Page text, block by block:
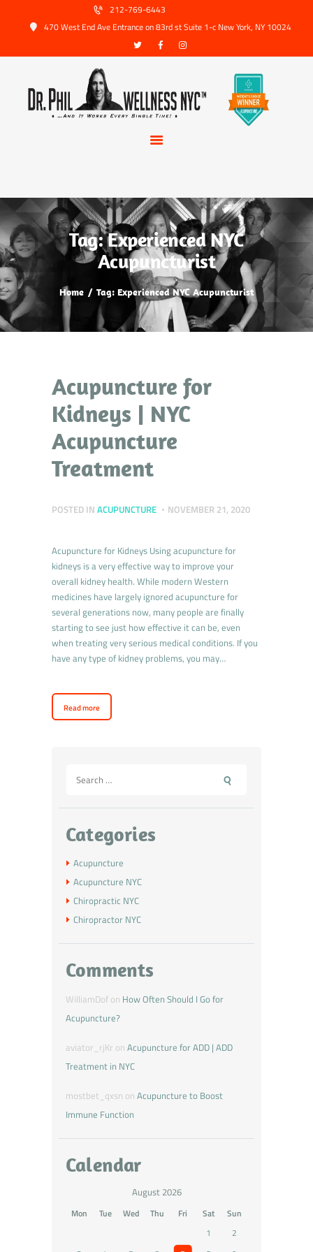
212-769-6443
470 West End Ave Entrance on 83rd st Suite 1-c New York, NY 10024
Tag: Experienced NYC
Acupuncturist
Home Tag: Experienced NYC Acupuncturist
ABOUT US
SERVICES
TRUSTED PARTNERS
FAQ
CONTACT
BOOK APPOINTMENT
Acupuncture for
Kidneys | NYC
Acupuncture
Treatment
POSTED IN ACUPUNCTURE NOVEMBER 21, 2020
Acupuncture for Kidneys Using acupuncture for
kidneys is a very effective way to improve your
overall kidney health. While modern Western
medicines have largely ignored acupuncture for
several generations now, many people are finally
starting to see just how effective it can be, even
when treating very serious medical conditions. If you
have any type of kidney problems, you may…
Read more
Categories
Acupuncture
Acupuncture NYC
Chiropractic NYC
Chiropractor NYC
Comments
WilliamDof on How Often Should I Go for
Acupuncture?
aviator_rjKr on Acupuncture for ADD | ADD
Treatment in NYC
mostbet_qxsn on Acupuncture to Boost
Immune Function
Calendar
August 2026
Mon Tue Wed Thu Fri Sat
Sun
1
2